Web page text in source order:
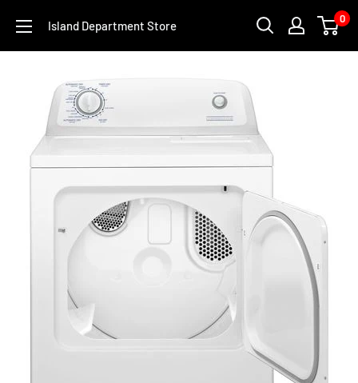
content
Island Department Store 0